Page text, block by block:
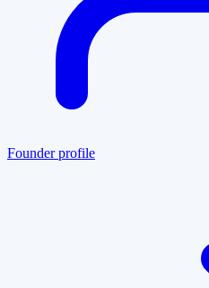
Founder profile